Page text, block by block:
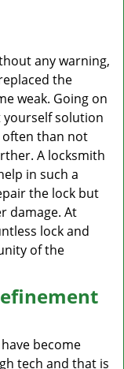
i
a
t
o
n
any warning,
the
weak. Going on
solution
often than not
A locksmith
in such a
the lock but
damage. At
lock and
of the
become
tech and that is